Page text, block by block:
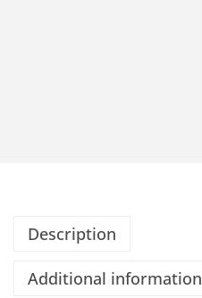
Description
Additional information